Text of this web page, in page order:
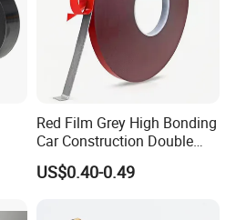
Red Film Grey High Bonding
Car Construction Double
Sided Acrylic Foam Tape
US$0.40-0.49